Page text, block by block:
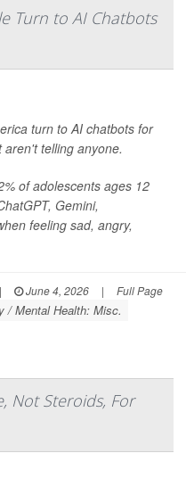
Turn to AI Chatbots
turn to AI chatbots for
telling anyone.
of adolescents ages 12
Gemini,
feeling sad, angry,
| June 4, 2026 | Full Page
/ Mental Health: Misc.
Not Steroids, For